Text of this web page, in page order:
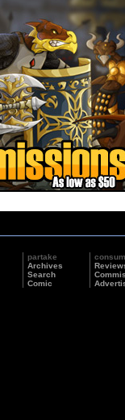
partake
Archives
Search
Comic